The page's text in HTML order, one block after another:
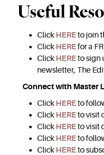
Useful
Click HEREto join
Click HEREfor a
Click HEREto sign
newsletter, The
Connect with Master
Click HEREto
Click HEREto visit
Click HEREto visit
Click HEREto
Click HEREto